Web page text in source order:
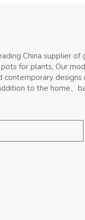
China supplier of
for plants, Our
contemporary designs
to the home、